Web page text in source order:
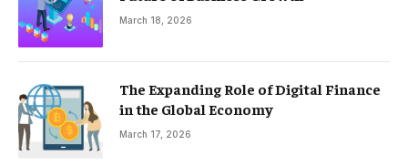
March 18, 2026
The Expanding Role of Digital Finance
in the Global Economy
March 17, 2026